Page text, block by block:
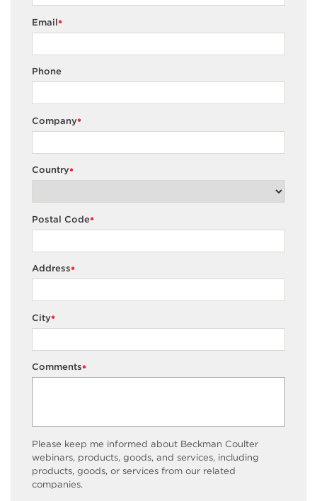
*
Email
Phone
*
Company
*
Country
*
Postal Code
*
Address
*
City
*
Comments
Please keep me informed about Beckman Coulter
webinars, products, goods, and services, including
products, goods, or services from our related
companies.